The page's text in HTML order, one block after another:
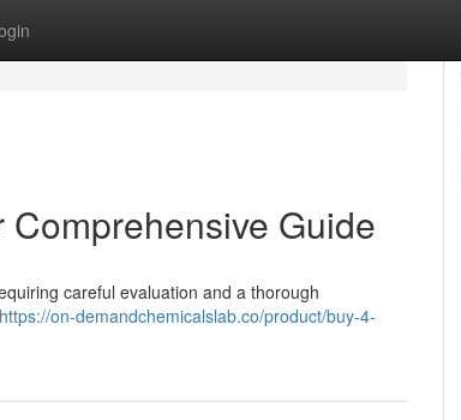
Guide
careful evaluation and a thorough
https://on-demandchemicalslab.co/product/buy-4-